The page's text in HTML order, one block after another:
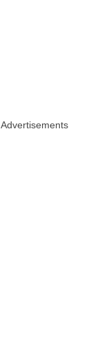
Advertisements